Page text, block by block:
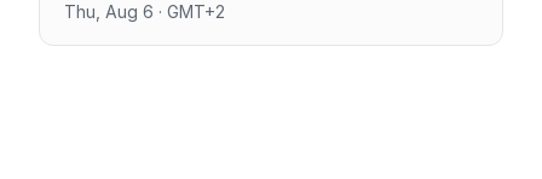
Thu, Aug 6 · GMT+2